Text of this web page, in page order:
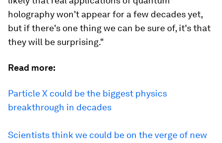
holography won't appear for a few decades yet,
but if there's one thing we can be sure of, it's that
they will be surprising."
Read more:
Particle X could be the biggest physics
breakthrough in decades
Scientists think we could be on the verge of new